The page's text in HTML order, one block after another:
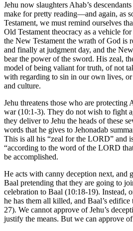
Jehu now slaughters Ahab’s
make for pretty reading—and again, as
Testament, we must remind ourselves
Old Testament theocracy as a vehicle
the New Testament the wrath of God is
and finally at judgment day, and the
bear the power of the sword. His zeal,
model of being valiant for truth, of not
with regarding to sin in our own lives,
and culture.
Jehu threatens those who are protecting
war (10:1-3). They do not wish to fight
they deliver to Jehu the heads of these
words that he gives to Jehonadab
This is all his “zeal for the LORD” and
“according to the word of the LORD
be accomplished.
He acts with canny deception next, and
Baal pretending that they are going to
celebration to Baal (10:18-19). Instead,
he has them all killed, and Baal’s
27). We cannot approve of Jehu’s
justify the means. But we can approve